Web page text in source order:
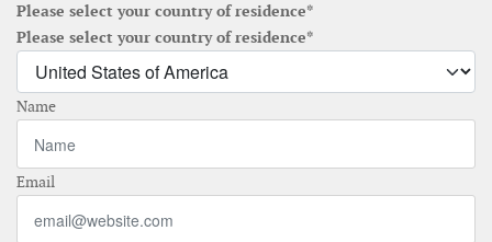
Please select your country of residence*
Please select your country of residence*
Name
Email